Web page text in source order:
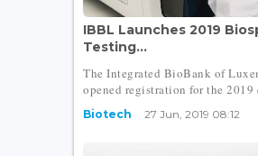
IBBL Launches 2019
Testing...
The Integrated BioBank of
opened registration for the
Biotech 27 Jun, 2019 08:12